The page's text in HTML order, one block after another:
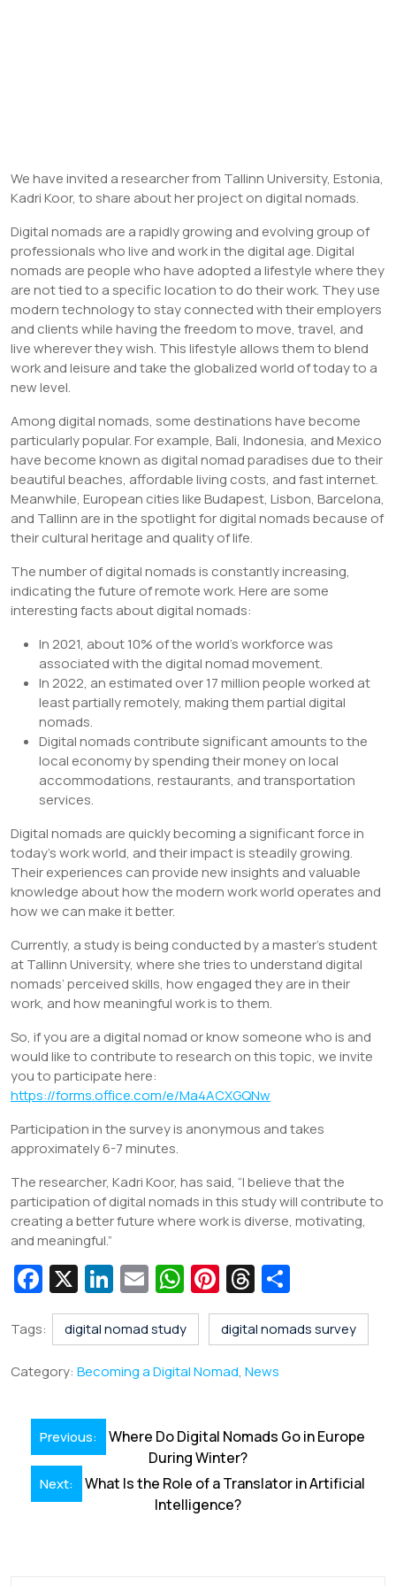
We have invited a researcher from Tallinn University, Estonia,
Kadri Koor, to share about her project on digital nomads.
Digital nomads are a rapidly growing and evolving group of
professionals who live and work in the digital age. Digital
nomads are people who have adopted a lifestyle where they
are not tied to a specific location to do their work. They use
modern technology to stay connected with their employers
and clients while having the freedom to move, travel, and
live wherever they wish. This lifestyle allows them to blend
work and leisure and take the globalized world of today to a
new level.
Among digital nomads, some destinations have become
particularly popular. For example, Bali, Indonesia, and Mexico
have become known as digital nomad paradises due to their
beautiful beaches, affordable living costs, and fast internet.
Meanwhile, European cities like Budapest, Lisbon, Barcelona,
and Tallinn are in the spotlight for digital nomads because of
their cultural heritage and quality of life.
The number of digital nomads is constantly increasing,
indicating the future of remote work. Here are some
interesting facts about digital nomads:
In 2021, about 10% of the world’s workforce was
associated with the digital nomad movement.
In 2022, an estimated over 17 million people worked at
least partially remotely, making them partial digital
nomads.
Digital nomads contribute significant amounts to the
local economy by spending their money on local
accommodations, restaurants, and transportation
services.
Digital nomads are quickly becoming a significant force in
today’s work world, and their impact is steadily growing.
Their experiences can provide new insights and valuable
knowledge about how the modern work world operates and
how we can make it better.
Currently, a study is being conducted by a master’s student
at Tallinn University, where she tries to understand digital
nomads’ perceived skills, how engaged they are in their
work, and how meaningful work is to them.
So, if you are a digital nomad or know someone who is and
would like to contribute to research on this topic, we invite
you to participate here:
https://forms.office.com/e/Ma4ACXGQNw
Participation in the survey is anonymous and takes
approximately 6-7 minutes.
The researcher, Kadri Koor, has said, “I believe that the
participation of digital nomads in this study will contribute to
creating a better future where work is diverse, motivating,
and meaningful.”
Fa
c
e
b
o
o
k
X Li
n
k
e
dI
E
m
ai
l
W
h
at
s
p
Pi
nt
er
e
T
hr
e
a
h
ar
Tags: digital nomad study digital nomads survey
Category: Becoming a Digital Nomad, News
Post
navigation
Previous:
Where Do Digital Nomads Go in Europe
During Winter?
Next:
What Is the Role of a Translator in Artificial
Intelligence?